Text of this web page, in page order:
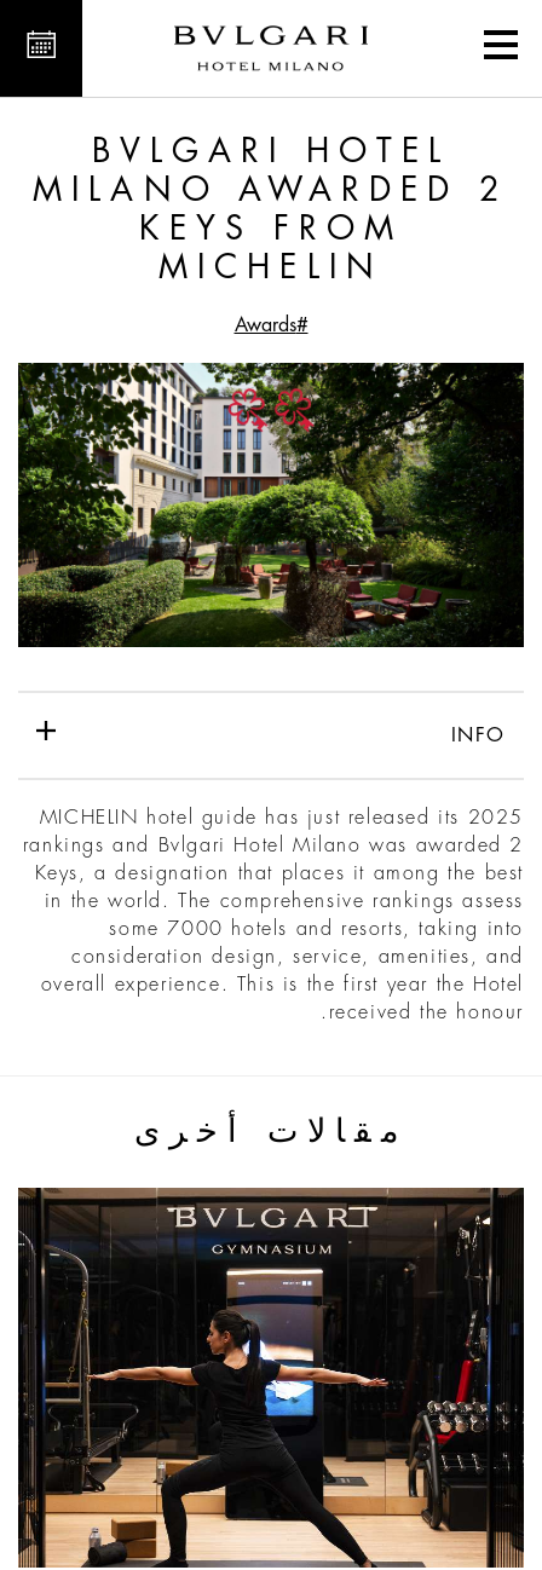
Keys from MICHELIN
BVLGARI HOTEL
MILANO AWARDED 2
KEYS FROM
MICHELIN
#Awards
INFO
MICHELIN hotel guide has just released its 2025
rankings and Bvlgari Hotel Milano was awarded 2
Keys, a designation that places it among the best
in the world. The comprehensive rankings assess
some 7000 hotels and resorts, taking into
consideration design, service, amenities, and
overall experience. This is the first year the Hotel
received the honour.
مقالات أخرى